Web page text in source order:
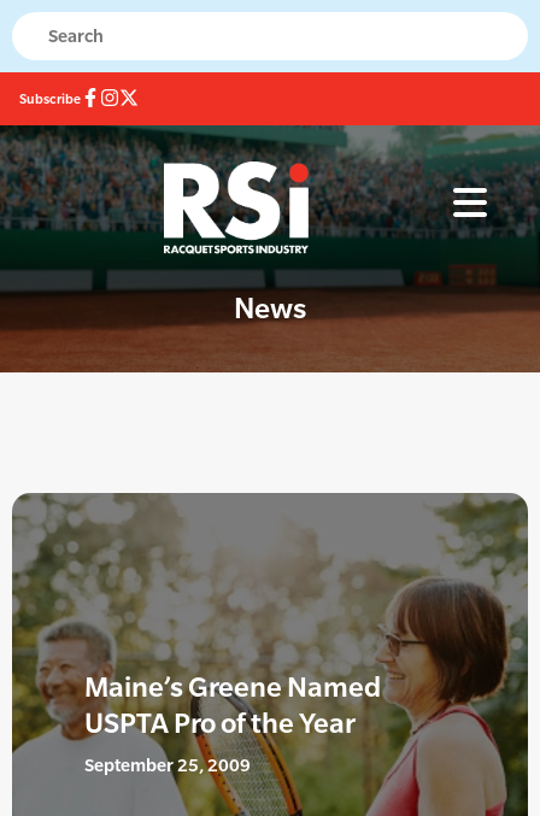
Subscribe
News
Maine’s Greene Named
USPTA Pro of the Year
September 25, 2009